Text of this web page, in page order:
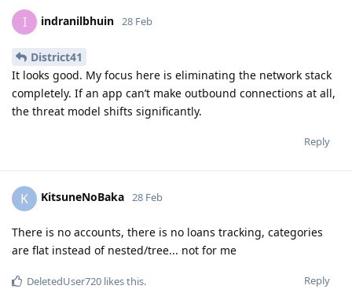
I indranilbhuin 28 Feb
District41
It looks good. My focus here is eliminating the network stack
completely. If an app can’t make outbound connections at all,
the threat model shifts significantly.
Reply
K KitsuneNoBaka 28 Feb
There is no accounts, there is no loans tracking, categories
are flat instead of nested/tree... not for me
Reply
DeletedUser720 likes this.